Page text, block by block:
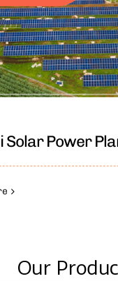
Solar Power
Our